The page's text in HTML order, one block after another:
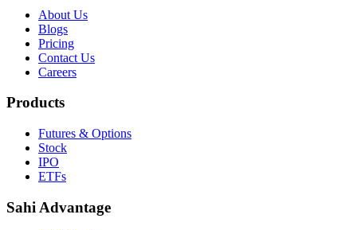
About Us
Blogs
Pricing
Contact Us
Careers
Products
Futures & Options
Stock
IPO
ETFs
Sahi Advantage